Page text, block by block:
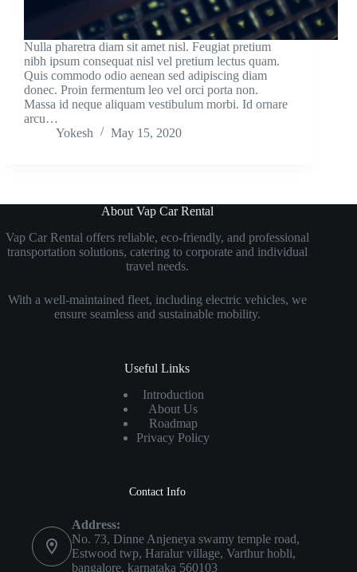
Nulla pharetra diam sit amet nisl. Feugiat pretium
nibh ipsum consequat nisl vel pretium lectus quam.
Quis commodo odio aenean sed adipiscing diam
donec. Proin fermentum leo vel orci porta non.
Massa id neque aliquam vestibulum morbi. Id ornare
arcu…
Yokesh
May 15, 2020
About Vap Car Rental
Vap Car Rental offers reliable, eco-friendly, and professional
transportation solutions, catering to corporate and individual
travel needs.
With a well-maintained fleet, including electric vehicles, we
ensure seamless and sustainable mobility.
Useful Links
Introduction
About Us
Roadmap
Privacy Policy
Contact Info
Address:
No. 73, Dinne Anjeneya swamy temple road,
Estwood twp, Haralur village, Varthur hobli,
bangalore, karnataka 560103